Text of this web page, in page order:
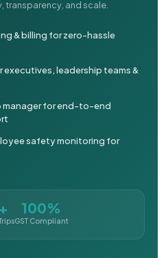
transparency, and scale.
& billing for zero-hassle
leadership teams &
for end-to-end
safety monitoring for
100%
GST Compliant